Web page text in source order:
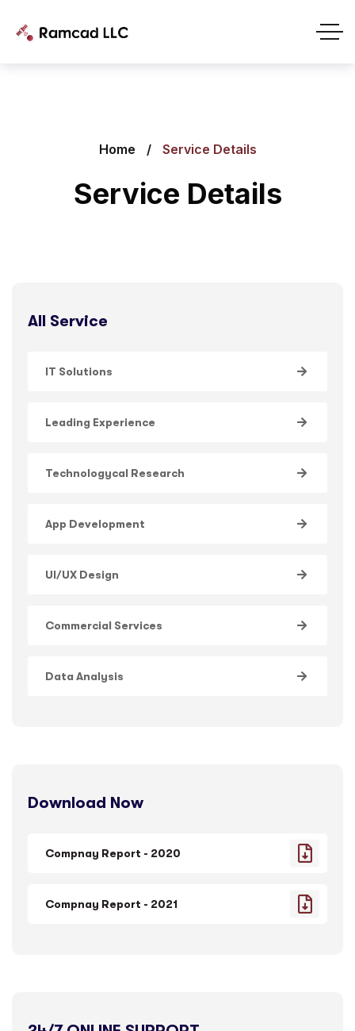
Home Service Details
Service Details
All Service
IT Solutions
Leading Experience
Technologycal Research
App Development
UI/UX Design
Commercial Services
Data Analysis
Download Now
Compnay Report - 2020
Compnay Report - 2021